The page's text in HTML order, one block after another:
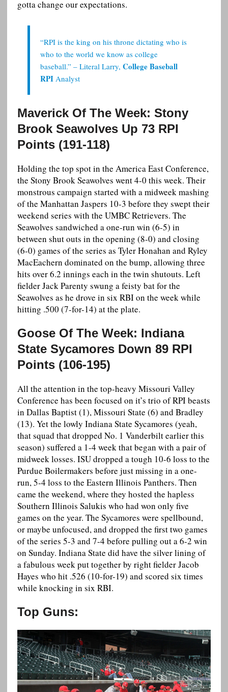
gotta change our expectations.
“RPI is the king on his throne dictating who is
who to the world we know as college
baseball.” – Literal Larry, College Baseball
RPIAnalyst
Maverick Of The Week: Stony
Brook Seawolves Up 73 RPI
Points (191-118)
Holding the top spot in the America East Conference,
the Stony Brook Seawolves went 4-0 this week. Their
monstrous campaign started with a midweek mashing
of the Manhattan Jaspers 10-3 before they swept their
weekend series with the UMBC Retrievers. The
Seawolves sandwiched a one-run win (6-5) in
between shut outs in the opening (8-0) and closing
(6-0) games of the series as Tyler Honahan and Ryley
MacEachern dominated on the bump, allowing three
hits over 6.2 innings each in the twin shutouts. Left
fielder Jack Parenty swung a feisty bat for the
Seawolves as he drove in six RBI on the week while
hitting .500 (7-for-14) at the plate.
Goose Of The Week: Indiana
State Sycamores Down 89 RPI
Points (106-195)
All the attention in the top-heavy Missouri Valley
Conference has been focused on it’s trio of RPI beasts
in Dallas Baptist (1), Missouri State (6) and Bradley
(13). Yet the lowly Indiana State Sycamores (yeah,
that squad that dropped No. 1 Vanderbilt earlier this
season) suffered a 1-4 week that began with a pair of
midweek losses. ISU dropped a tough 10-6 loss to the
Purdue Boilermakers before just missing in a one-
run, 5-4 loss to the Eastern Illinois Panthers. Then
came the weekend, where they hosted the hapless
Southern Illinois Salukis who had won only five
games on the year. The Sycamores were spellbound,
or maybe unfocused, and dropped the first two games
of the series 5-3 and 7-4 before pulling out a 6-2 win
on Sunday. Indiana State did have the silver lining of
a fabulous week put together by right fielder Jacob
Hayes who hit .526 (10-for-19) and scored six times
while knocking in six RBI.
Top Guns: